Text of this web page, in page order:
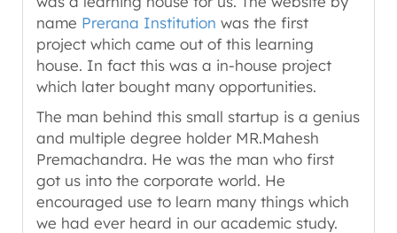
name Prerana Institution was the first
project which came out of this learning
house. In fact this was a in-house project
which later bought many opportunities.
The man behind this small startup is a genius
and multiple degree holder MR.Mahesh
Premachandra. He was the man who first
got us into the corporate world. He
encouraged use to learn many things which
we had ever heard in our academic study.